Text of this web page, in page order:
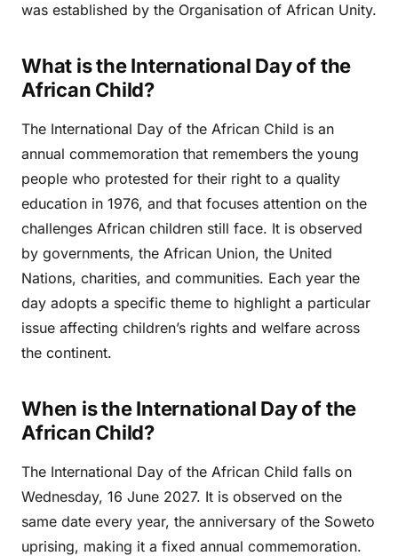
was established by the Organisation of African Unity.
What is the International Day of the
African Child?
The International Day of the African Child is an
annual commemoration that remembers the young
people who protested for their right to a quality
education in 1976, and that focuses attention on the
challenges African children still face. It is observed
by governments, the African Union, the United
Nations, charities, and communities. Each year the
day adopts a specific theme to highlight a particular
issue affecting children’s rights and welfare across
the continent.
When is the International Day of the
African Child?
The International Day of the African Child falls on
Wednesday, 16 June 2027. It is observed on the
same date every year, the anniversary of the Soweto
uprising, making it a fixed annual commemoration.